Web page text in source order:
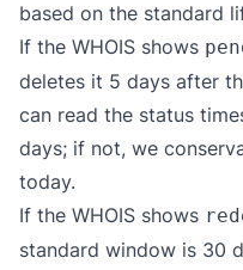
based on the standard
If the WHOIS shows
deletes it 5 days after
can read the status
days; if not, we
today.
If the WHOIS shows
standard window is 30